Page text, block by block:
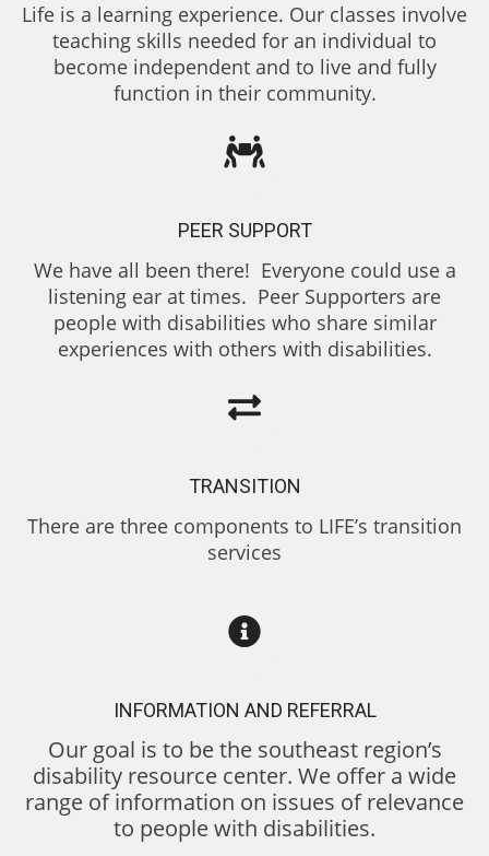
Life is a learning experience. Our classes involve
teaching skills needed for an individual to
become independent and to live and fully
function in their community.
PEER SUPPORT
We have all been there! Everyone could use a
listening ear at times. Peer Supporters are
people with disabilities who share similar
experiences with others with disabilities.
TRANSITION
There are three components to LIFE’s transition
services
INFORMATION AND REFERRAL
Our goal is to be the southeast region’s
disability resource center. We offer a wide
range of information on issues of relevance
to people with disabilities.